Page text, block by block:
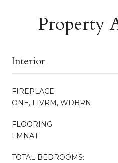
Property
Interior
FIREPLACE
ONE, LIVRM, WDBRN
FLOORING
LMNAT
TOTAL BEDROOMS: